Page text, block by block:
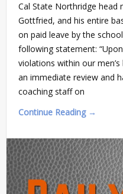
Cal State Northridge head
Gottfried, and his entire
on paid leave by the
following statement:
violations within our
an immediate review and
coaching staff on
Continue Reading →